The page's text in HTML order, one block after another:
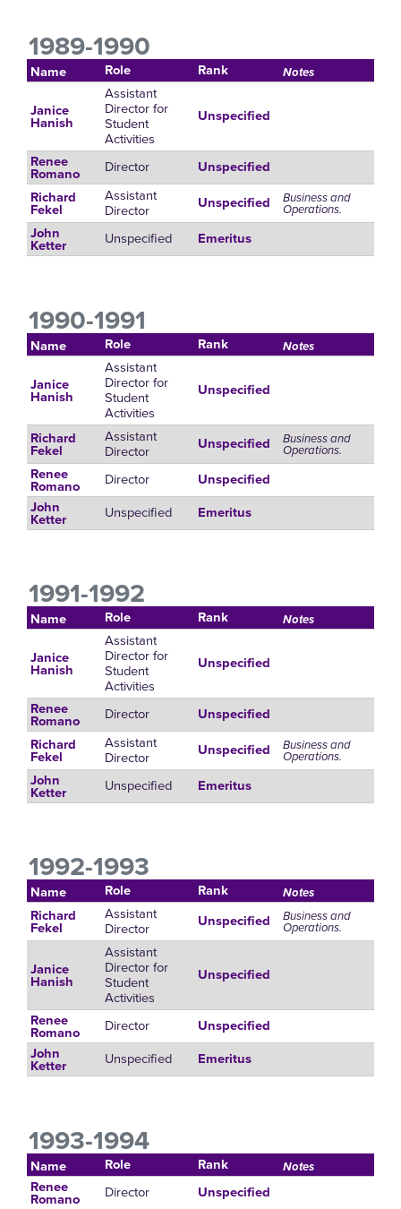
1989-1990
Name Role Rank Notes
Janice
Hanish
Assistant
Director for
Student
Activities
Unspecified
Renee
Romano Director
Unspecified
Richard
Fekel
Assistant
Director Unspecified Business and
Operations.
John
Ketter Unspecified Emeritus
1990-1991
Name Role Rank Notes
Janice
Hanish
Assistant
Director for
Student
Activities
Unspecified
Richard
Fekel
Assistant
Director Unspecified Business and
Operations.
Renee
Romano Director
Unspecified
John
Ketter Unspecified Emeritus
1991-1992
Name Role Rank Notes
Janice
Hanish
Assistant
Director for
Student
Activities
Unspecified
Renee
Romano Director
Unspecified
Richard
Fekel
Assistant
Director Unspecified Business and
Operations.
John
Ketter Unspecified Emeritus
1992-1993
Name Role Rank Notes
Richard
Fekel
Assistant
Director Unspecified Business and
Operations.
Janice
Hanish
Assistant
Director for
Student
Activities
Unspecified
Renee
Romano Director
Unspecified
John
Ketter Unspecified Emeritus
1993-1994
Name Role Rank Notes
Renee
Romano Director Unspecified